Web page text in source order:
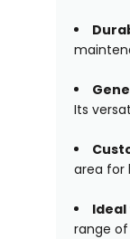
Its
area for
Ideal
range